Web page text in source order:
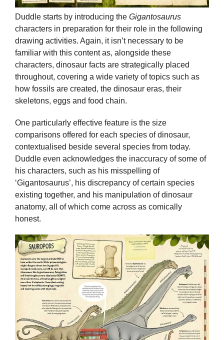
Duddle starts by introducing the Gigantosaurus
characters in preparation for their role in the following
drawing activities. Again, it isn’t necessary to be
familiar with this content as, alongside these
characters, dinosaur facts are strategically placed
throughout, covering a wide variety of topics such as
how fossils are created, the dinosaur eras, their
skeletons, eggs and food chain.
One particularly effective feature is the size
comparisons offered for each species of dinosaur,
contextualised beside several species from today.
Duddle even acknowledges the inaccuracy of some of
his characters, such as his misspelling of
‘Gigantosaurus’, his discrepancy of certain species
existing together, and his manipulation of dinosaur
anatomy, all of which come across as comically
honest.